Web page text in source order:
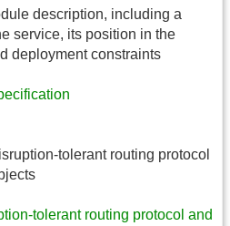
description, including a
service, its position in the
deployment constraints
tolerant routing protocol
tolerant routing protocol and